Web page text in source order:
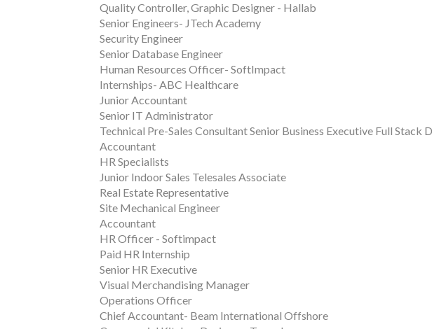
Quality Controller, Graphic Designer - Hallab
Senior Engineers- JTech Academy
Security Engineer
Senior Database Engineer
Human Resources Officer- SoftImpact
Internships- ABC Healthcare
Junior Accountant
Senior IT Administrator
Technical Pre-Sales Consultant Senior Business Executive Full
Accountant
HR Specialists
Junior Indoor Sales Telesales Associate
Real Estate Representative
Site Mechanical Engineer
Accountant
HR Officer - Softimpact
Paid HR Internship
Senior HR Executive
Visual Merchandising Manager
Operations Officer
Chief Accountant- Beam International Offshore